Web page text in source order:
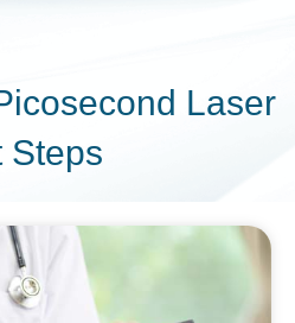
Laser
Steps